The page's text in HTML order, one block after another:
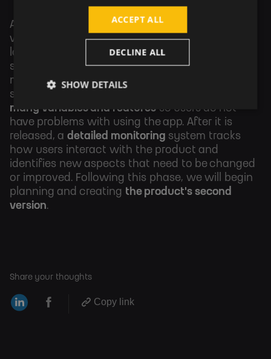
Share your thoughts
Copy link
After the development of the product's first
version, there is itsrelease, which means
launching the app "to the world" - releasing a
software, launching a website, publishing a
mobile app in the App Store or Google Play, and
so on. There is a need to set up and
many variables and features so users do not
have problems with using the app. After it is
released, a detailed monitoring system tracks
how users interact with the product and
identifies new aspects that need to be changed
or improved. Following this phase, we will begin
planning and creating the product's second
version.
ACCEPT ALL
DECLINE ALL
SHOW DETAILS